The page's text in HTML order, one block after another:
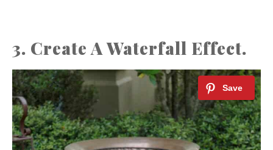
3. Create A Waterfall Effect.